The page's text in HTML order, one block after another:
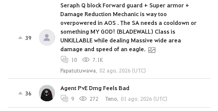
39
Seraph Q block Forward guard + Super armor +
Damage Reduction Mechanic is way too
overpowered in AOS . The SA needs a cooldown or
something MY GOD! (BLADEWALL) Class is
UNKILLABLE while dealing Massive wide area
damage and speed of an eagle.
10
7.1K
Papatutuwawa, 02 ago. 2026 (UTC)
36
Agent PvE Dmg Feels Bad
9 272 Teno, 01 ago. 2026 (UTC)